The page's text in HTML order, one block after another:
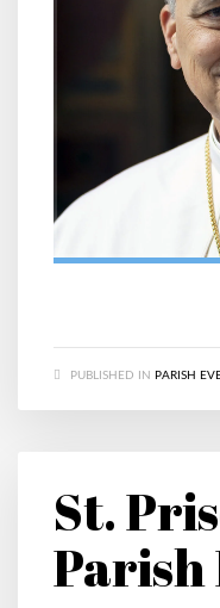
PUBLISHED IN PARISH
St.
Parish